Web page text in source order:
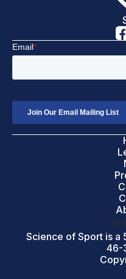
Science of Sport is a
46-